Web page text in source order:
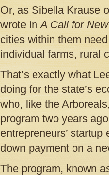
Or, as Sibella Krause
wrote inA Call for
cities within them
individual farms, rural
That’s exactly what
doing for the state’s
who, like the
program two years
entrepreneurs’
down payment on a
The program, known